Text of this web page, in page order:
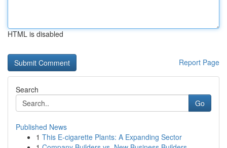
HTML is disabled
Report Page
Search
Go
Published News
1 This E-cigarette Plants: A Expanding Sector